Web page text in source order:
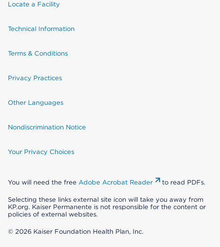
Locate a Facility
Technical Information
Terms & Conditions
Privacy Practices
Other Languages
Nondiscrimination Notice
Your Privacy Choices
You will need the free Adobe Acrobat Reader to read PDFs.
Selecting these links external site icon will take you away from
KP.org. Kaiser Permanente is not responsible for the content or
policies of external websites.
© 2026 Kaiser Foundation Health Plan, Inc.